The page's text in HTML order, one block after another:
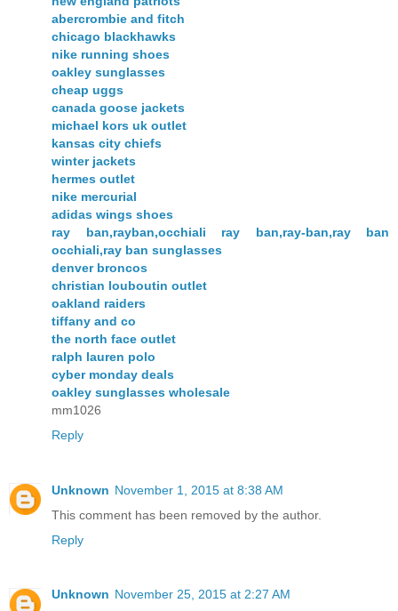
abercrombie and fitch
chicago blackhawks
nike running shoes
oakley sunglasses
cheap uggs
canada goose jackets
michael kors uk outlet
kansas city chiefs
winter jackets
hermes outlet
nike mercurial
adidas wings shoes
ray ban,rayban,occhiali ray ban,ray-ban,ray ban
occhiali,ray ban sunglasses
denver broncos
christian louboutin outlet
oakland raiders
tiffany and co
the north face outlet
ralph lauren polo
cyber monday deals
oakley sunglasses wholesale
mm1026
Reply
Unknown November 1, 2015 at 8:38 AM
This comment has been removed by the author.
Reply
Unknown November 25, 2015 at 2:27 AM